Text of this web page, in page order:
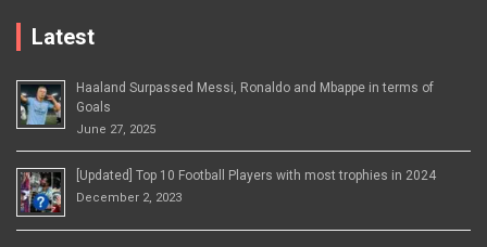
Latest
Haaland Surpassed Messi, Ronaldo and Mbappe in terms of
Goals
June 27, 2025
[Updated] Top 10 Football Players with most trophies in 2024
December 2, 2023